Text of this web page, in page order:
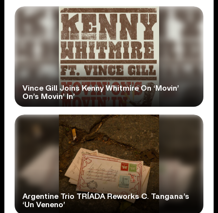
Vince Gill Joins Kenny Whitmire On ‘Movin’
On’s Movin’ In’
Argentine Trio TRÍADA Reworks C. Tangana’s
‘Un Veneno’